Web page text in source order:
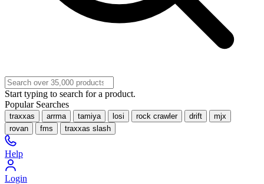
Start typing to search for a product.
Popular Searches
traxxas arrma tamiya losi rock crawler drift
mjx
rovan
fms traxxas slash
Help
Login